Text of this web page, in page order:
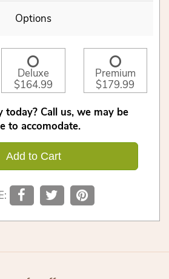
Options
Deluxe
$164.99
Premium
$179.99
today? Call us, we may be
to accomodate.
Add to Cart